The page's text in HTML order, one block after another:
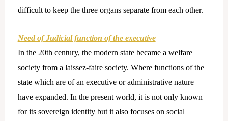
difficult to keep the three organs separate from each other.
Need of Judicial function of the executive
In the 20th century, the modern state became a welfare
society from a laissez-faire society. Where functions of the
state which are of an executive or administrative nature
have expanded. In the present world, it is not only known
for its sovereign identity but it also focuses on social